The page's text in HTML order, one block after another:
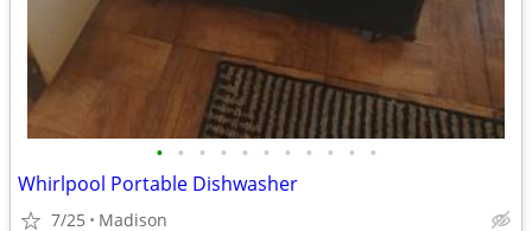
• • • • • • • • • • •
Whirlpool Portable Dishwasher
7/25 Madison